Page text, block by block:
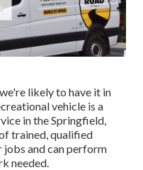
likely to have it in
vehicle is a
in the Springfield,
trained, qualified
jobs and can perform
needed.